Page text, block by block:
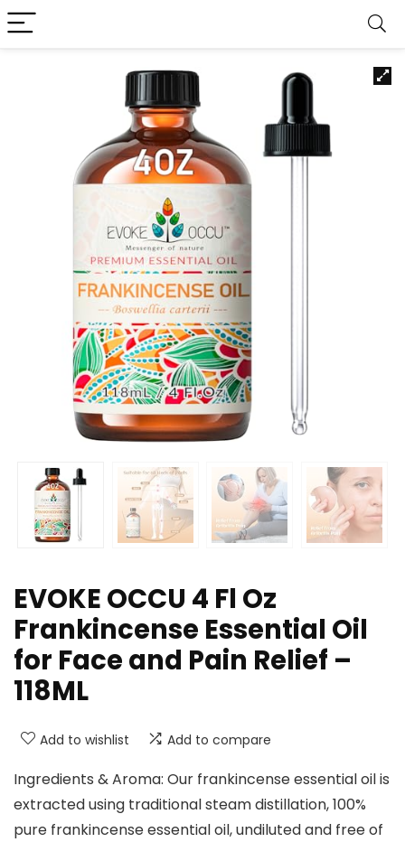
EVOKE OCCU 4 Fl Oz
Frankincense Essential Oil
for Face and Pain Relief –
118ML
Add to wishlist Add to compare
Ingredients & Aroma: Our frankincense essential oil is
extracted using traditional steam distillation, 100%
pure frankincense essential oil, undiluted and free of